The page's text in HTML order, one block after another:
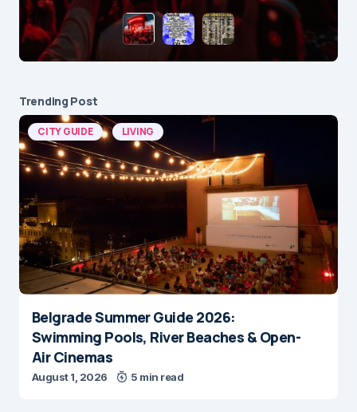
Trending Post
CITY GUIDE LIVING
Belgrade Summer Guide 2026:
Swimming Pools, River Beaches & Open-
Air Cinemas
August 1, 2026 5 min read